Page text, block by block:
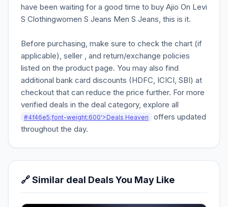
have been waiting for a good time to buy Ajio On Levi
S Clothingwomen S Jeans Men S Jeans, this is it.
Before purchasing, make sure to check the chart (if
applicable), seller , and return/exchange policies
listed on the product page. You may also find
additional bank card discounts (HDFC, ICICI, SBI) at
checkout that can reduce the price further. For more
verified deals in the deal category, explore all
#4f46e5;font-weight:600'>Deals Heaven
offers updated
throughout the day.
🔗 Similar deal Deals You May Like